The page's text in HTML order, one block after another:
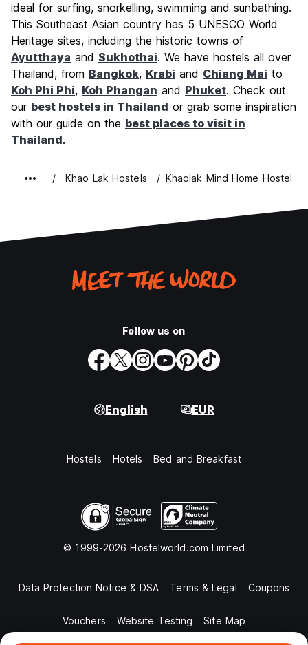
Nightlife
5.0
Value for Money
7.5
ideal for surfing, snorkelling, swimming and sunbathing.
This Southeast Asian country has 5 UNESCO World
Heritage sites, including the historic towns of
Ayutthaya and Sukhothai. We have hostels all over
Thailand, from Bangkok, Krabi and Chiang Mai to
Koh Phi Phi, Koh Phangan and Phuket. Check out
our best hostels in Thailand or grab some inspiration
with our guide on the best places to visit in
Thailand.
Khao Lak Hostels Khaolak Mind Home Hostel
Follow us on
English EUR
Hostels Hotels Bed and Breakfast
© 1999-2026 Hostelworld.com Limited
Data Protection Notice & DSA Terms & Legal Coupons
Vouchers Website Testing Site Map